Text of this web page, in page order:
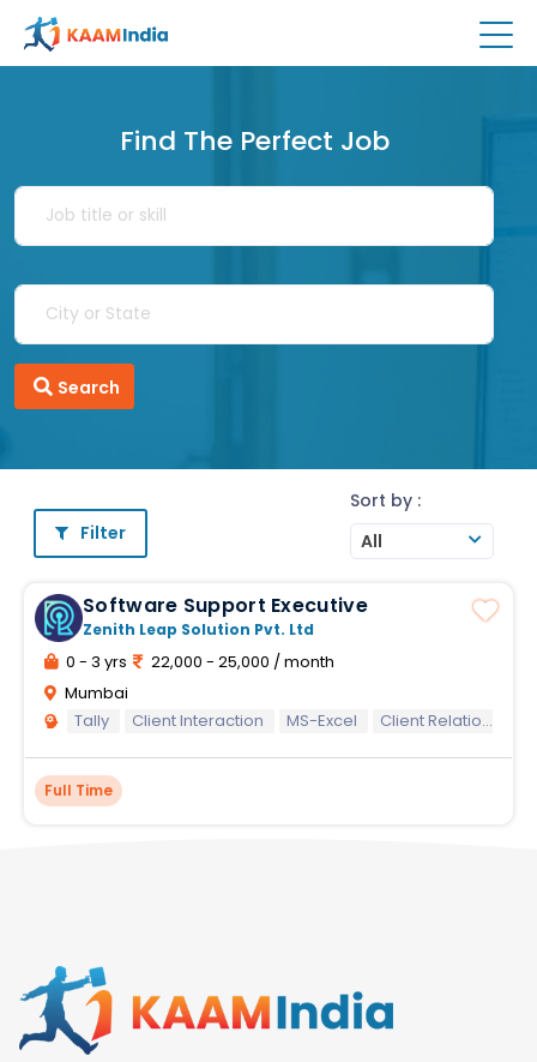
Find The Perfect Job
Search
Filter
Sort by :
All
Software Support Executive
Zenith Leap Solution Pvt. Ltd
0 - 3 yrs
22,000 - 25,000 / month
Mumbai
Tally
Client Interaction MS-Excel Client Relationship
Full Time